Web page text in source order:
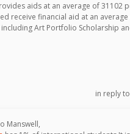
aids at an average of 31102
receive financial aid at an
Art Portfolio Scholarship
in reply
Manswell,